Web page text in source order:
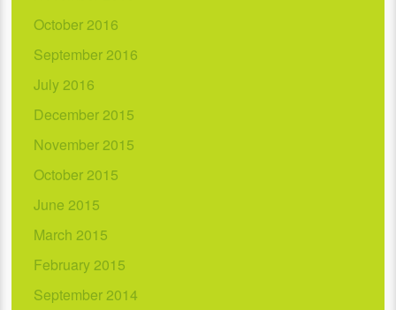
October 2016
September 2016
July 2016
December 2015
November 2015
October 2015
June 2015
March 2015
February 2015
September 2014